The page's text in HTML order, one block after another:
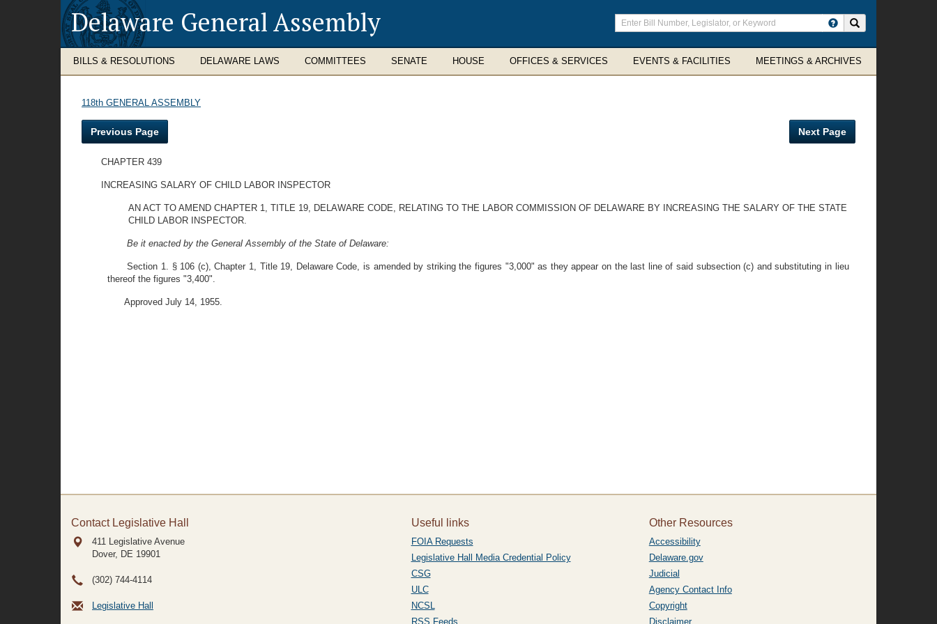
Delaware General Assembly
Enter
search
terms
BILLS & RESOLUTIONS DELAWARE LAWS COMMITTEES SENATE HOUSE OFFICES & SERVICES EVENTS & FACILITIES MEETINGS & ARCHIVES
118th GENERAL ASSEMBLY
Previous Page Next Page
CHAPTER 439
INCREASING SALARY OF CHILD LABOR INSPECTOR
AN ACT TO AMEND CHAPTER 1, TITLE 19, DELAWARE CODE, RELATING TO THE LABOR COMMISSION OF DELAWARE BY INCREASING THE SALARY OF THE STATE
CHILD LABOR INSPECTOR.
Be it enacted by the General Assembly of the State of Delaware:
Section 1. § 106 (c), Chapter 1, Title 19, Delaware Code, is amended by striking the figures "3,000" as they appear on the last line of said subsection (c) and substituting in lieu
thereof the figures "3,400".
Approved July 14, 1955.
Contact Legislative Hall
411 Legislative Avenue
Dover, DE 19901
(302) 744-4114
Legislative Hall
Useful links
FOIA Requests
Legislative Hall Media Credential Policy
CSG
ULC
NCSL
RSS Feeds
Other Resources
Accessibility
Delaware.gov
Judicial
Agency Contact Info
Copyright
Disclaimer